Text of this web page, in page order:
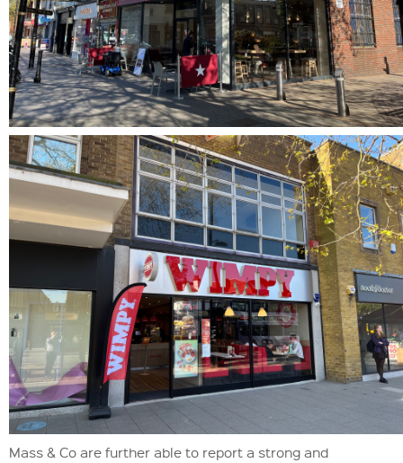
Mass & Co are further able to report a strong and